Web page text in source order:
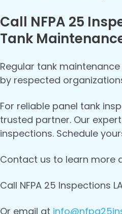
Call NFPA 25
Tank
Regular tank
by respected
For reliable panel tank
trusted partner. Our
inspections. Schedule
Contact us to learn more
Call NFPA 25 Inspections
Or email at